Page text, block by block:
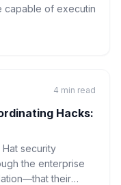
capable of executin
4 min read
Hacks:
security
the enterprise
their